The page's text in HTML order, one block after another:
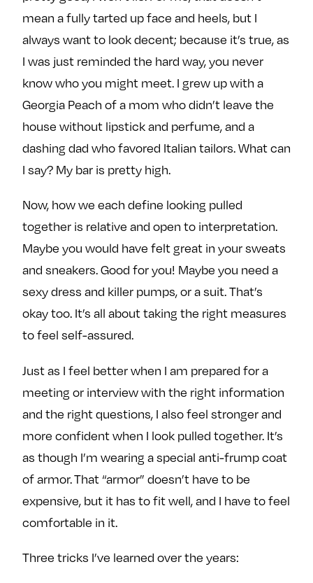
n
F
c
e
b
o
e
o
n
T
w
i
t
e
I
n
s
t
a
m
mean a fully tarted up face and heels, but I
always want to look decent; because it’s true, as
I was just reminded the hard way, you never
know who you might meet. I grew up with a
Georgia Peach of a mom who didn’t leave the
house without lipstick and perfume, and a
dashing dad who favored Italian tailors. What can
I say? My bar is pretty high.
Now, how we each define looking pulled
together is relative and open to interpretation.
Maybe you would have felt great in your sweats
and sneakers. Good for you! Maybe you need a
sexy dress and killer pumps, or a suit. That’s
okay too. It’s all about taking the right measures
to feel self-assured.
Just as I feel better when I am prepared for a
meeting or interview with the right information
and the right questions, I also feel stronger and
more confident when I look pulled together. It’s
as though I’m wearing a special anti-frump coat
of armor. That “armor” doesn’t have to be
expensive, but it has to fit well, and I have to feel
comfortable in it.
Three tricks I’ve learned over the years: